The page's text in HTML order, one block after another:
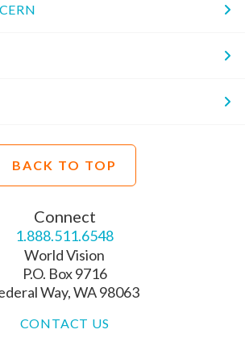
BACK TO TOP
Connect
1.888.511.6548
World Vision
P.O. Box 9716
Way, WA 98063
CONTACT US